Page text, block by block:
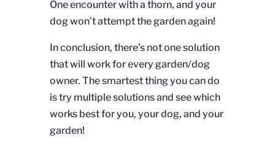
One encounter with a thorn, and your
dog won’t attempt the garden again!
In conclusion, there’s not one solution
that will work for every garden/dog
owner. The smartest thing you can do
is try multiple solutions and see which
works best for you, your dog, and your
garden!